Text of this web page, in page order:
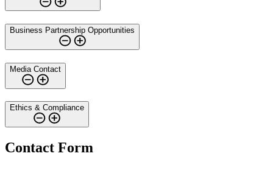
Business Partnership Opportunities
Media Contact
Ethics & Compliance
Contact Form